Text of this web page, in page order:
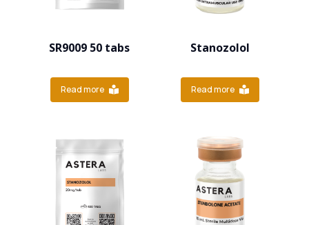
SR9009 50 tabs
Read more
Stanozolol
Read more